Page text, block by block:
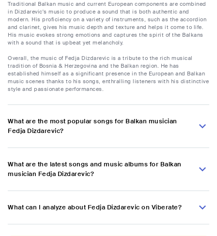
Traditional Balkan music and current European components are combined
in Dizdarevic's music to produce a sound that is both authentic and
modern. His proficiency on a variety of instruments, such as the accordion
and clarinet, gives his music depth and texture and helps it come to life.
His music evokes strong emotions and captures the spirit of the Balkans
with a sound that is upbeat yet melancholy.
Overall, the music of Fedja Dizdarevic is a tribute to the rich musical
tradition of Bosnia & Herzegovina and the Balkan region. He has
established himself as a significant presence in the European and Balkan
music scenes thanks to his songs, enthralling listeners with his distinctive
style and passionate performances.
What are the most popular songs for Balkan musician
Fedja Dizdarevic?
What are the latest songs and music albums for Balkan
musician Fedja Dizdarevic?
What can I analyze about Fedja Dizdarevic on Viberate?